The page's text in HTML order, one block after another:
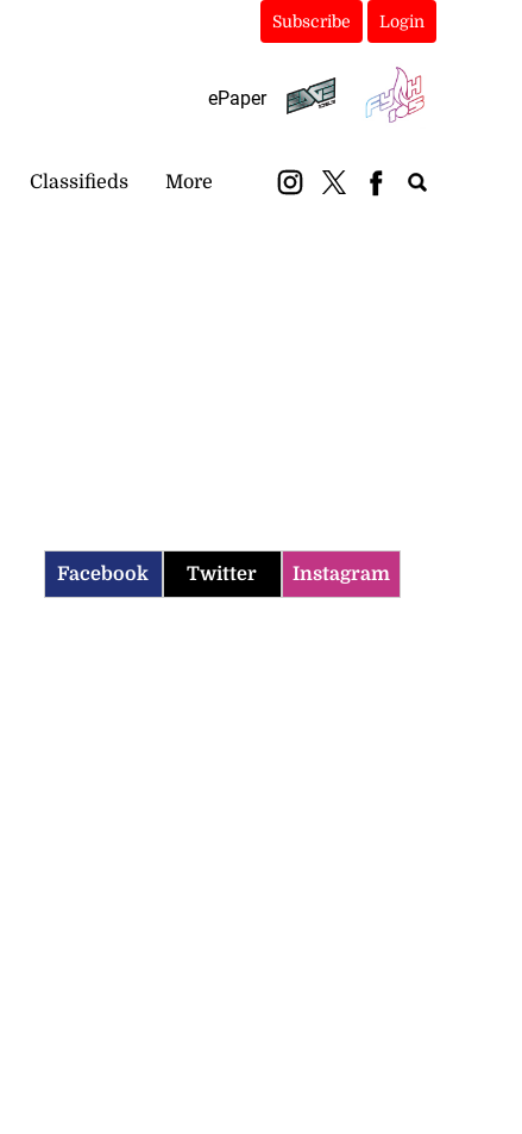
Subscribe Login
ePaper
Classifieds More
Facebook Twitter Instagram